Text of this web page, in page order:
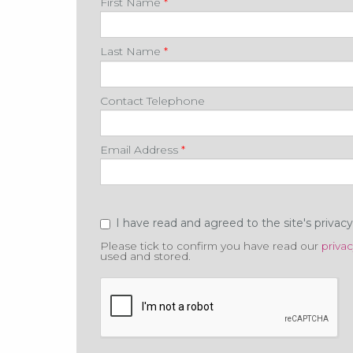
Last Name *
Contact Telephone
Email Address *
PrivacyI have read and agreed to the site's
Please tick to confirm you have read our
used and stored.